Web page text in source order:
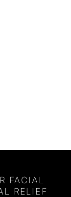
FACIAL
RELIEF